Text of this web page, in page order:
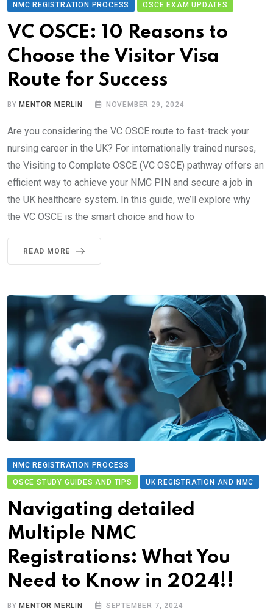
NMC REGISTRATION PROCESS
OSCE EXAM UPDATES
VC OSCE: 10 Reasons to
Choose the Visitor Visa
Route for Success
BY MENTOR MERLIN NOVEMBER 29, 2024
Are you considering the VC OSCE route to fast-track your
nursing career in the UK? For internationally trained nurses,
the Visiting to Complete OSCE (VC OSCE) pathway offers an
efficient way to achieve your NMC PIN and secure a job in
the UK healthcare system. In this guide, we’ll explore why
the VC OSCE is the smart choice and how to
READ MORE
NMC REGISTRATION PROCESS
OSCE STUDY GUIDES AND TIPS
UK REGISTRATION AND NMC
Navigating detailed
Multiple NMC
Registrations: What You
Need to Know in 2024!!
BY MENTOR MERLIN SEPTEMBER 7, 2024